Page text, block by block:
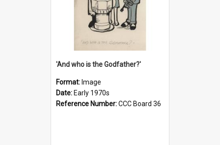
'And who is the Godfather?'
Format: Image
Date: Early 1970s
Reference Number:CCC Board 36